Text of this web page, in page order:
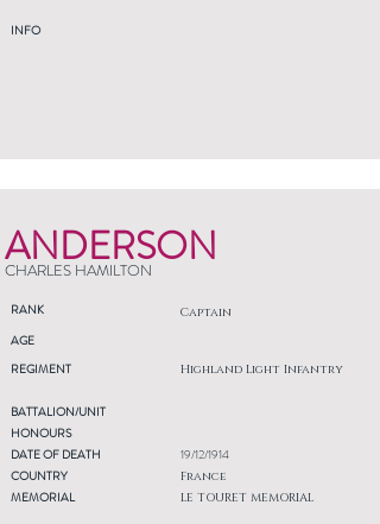
INFO
ANDERSON
CHARLES HAMILTON
RANK Captain
AGE
REGIMENT
Highland Light Infantry
BATTALION/UNIT
HONOURS
DATE OF DEATH
COUNTRY
MEMORIAL
19/12/1914
France
LE TOURET MEMORIAL